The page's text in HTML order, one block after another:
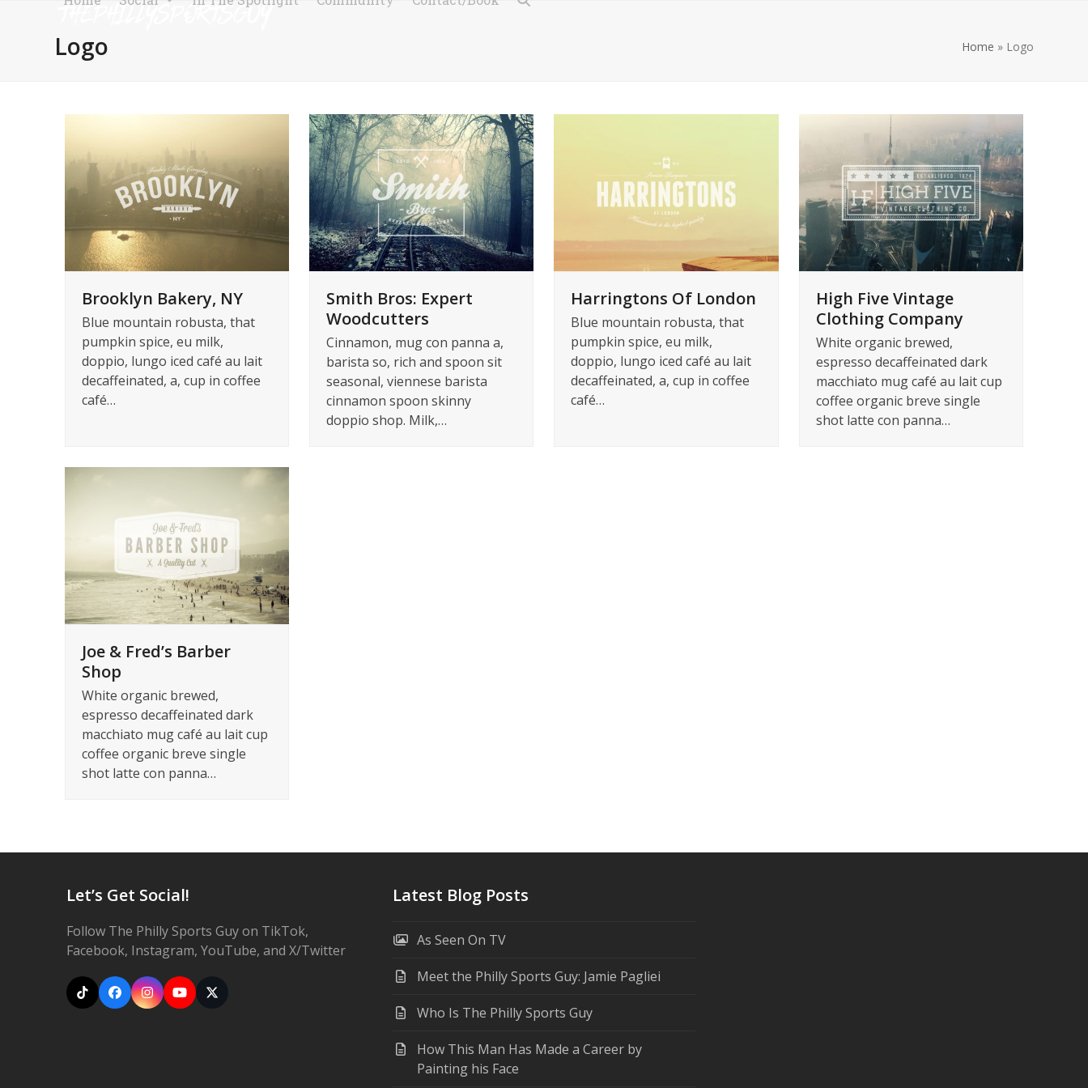
Logo Home » Logo
Brooklyn Bakery, NY
Blue mountain robusta, that
pumpkin spice, eu milk,
doppio, lungo iced café au lait
decaffeinated, a, cup in coffee
café…
Smith Bros: Expert
Woodcutters
Cinnamon, mug con panna a,
barista so, rich and spoon sit
seasonal, viennese barista
cinnamon spoon skinny
doppio shop. Milk,…
Harringtons Of London
Blue mountain robusta, that
pumpkin spice, eu milk,
doppio, lungo iced café au lait
decaffeinated, a, cup in coffee
café…
High Five Vintage
Clothing Company
White organic brewed,
espresso decaffeinated dark
macchiato mug café au lait cup
coffee organic breve single
shot latte con panna…
Joe & Fred’s Barber
Shop
White organic brewed,
espresso decaffeinated dark
macchiato mug café au lait cup
coffee organic breve single
shot latte con panna…
Let’s Get Social!
Follow The Philly Sports Guy on TikTok,
Facebook, Instagram, YouTube, and X/Twitter
TiktokFacebookInstagram
YouTube
X
Latest Blog Posts
As Seen On TV
Meet the Philly Sports Guy: Jamie Pagliei
Who Is The Philly Sports Guy
How This Man Has Made a Career by
Painting his Face